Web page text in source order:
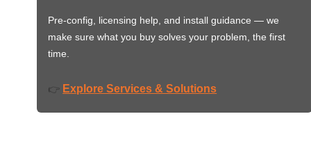
Pre-config, licensing help, and install guidance — we
make sure what you buy solves your problem, the first
time.
👉 Explore Services & Solutions